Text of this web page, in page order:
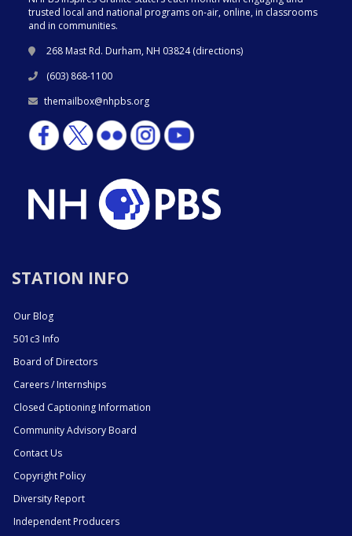
trusted local and national programs on-air, online, in classrooms
and in communities.
268 Mast Rd. Durham, NH 03824 (directions)
(603) 868-1100
themailbox@nhpbs.org
STATION INFO
Our Blog
501c3 Info
Board of Directors
Careers / Internships
Closed Captioning Information
Community Advisory Board
Contact Us
Copyright Policy
Diversity Report
Independent Producers